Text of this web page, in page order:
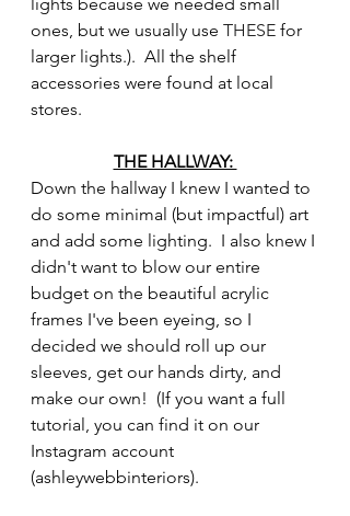
lights because we needed small
ones, but we usually use THESE for
larger lights.).  All the shelf
accessories were found at local
stores.
THE HALLWAY:
Down the hallway I knew I wanted to
do some minimal (but impactful) art
and add some lighting.  I also knew I
didn't want to blow our entire
budget on the beautiful acrylic
frames I've been eyeing, so I
decided we should roll up our
sleeves, get our hands dirty, and
make our own!  (If you want a full
tutorial, you can find it on our
Instagram account
(ashleywebbinteriors).